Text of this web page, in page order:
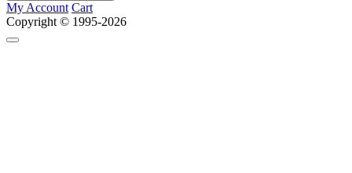
My Account Cart
Copyright © 1995-2026